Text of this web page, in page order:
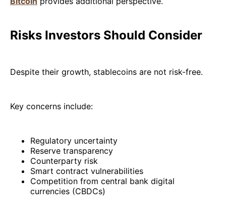
Risks Investors Should Consider
Despite their growth, stablecoins are not risk-free.
Key concerns include:
Regulatory uncertainty
Reserve transparency
Counterparty risk
Smart contract vulnerabilities
Competition from central bank digital
currencies (CBDCs)